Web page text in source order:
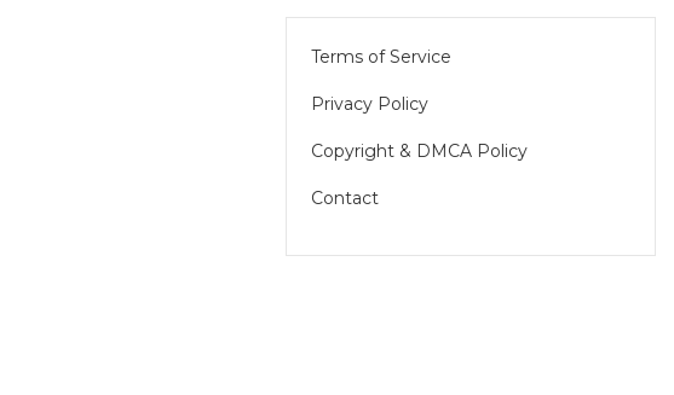
Terms of Service
Privacy Policy
Copyright & DMCA Policy
Contact